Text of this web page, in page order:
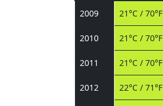
2009 21°C / 70°F
2010 21°C / 70°F
2011 21°C / 70°F
2012 22°C / 71°F